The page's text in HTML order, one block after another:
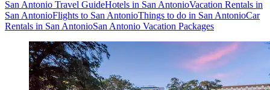
San Antonio Travel GuideHotels in San AntonioVacation Rentals in
San AntonioFlights to San AntonioThings to do in San AntonioCar
Rentals in San AntonioSan Antonio Vacation Packages